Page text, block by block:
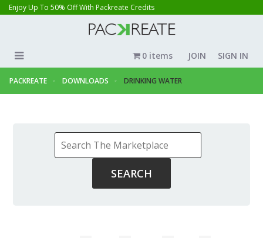
Enjoy Up To 50% Off With Packreate Credits
JOIN SIGN IN
0 items
PACKREATE DOWNLOADS DRINKING WATER